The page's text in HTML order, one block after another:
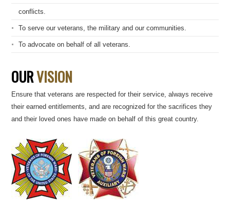
conflicts.
To serve our veterans, the military and our communities.
To advocate on behalf of all veterans.
OURVISION
Ensure that veterans are respected for their service, always receive
their earned entitlements, and are recognized for the sacrifices they
and their loved ones have made on behalf of this great country.